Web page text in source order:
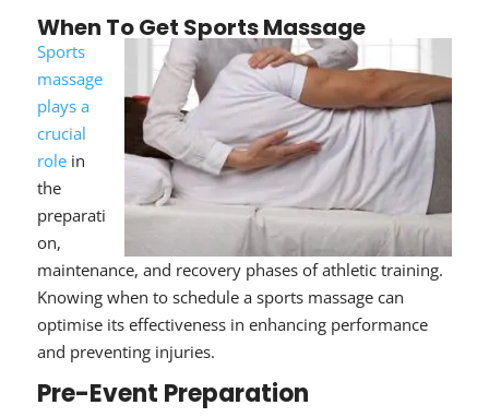
When To Get Sports Massage
Sports
massage
plays a
crucial
rolein
the
preparati
on,
maintenance, and recovery phases of athletic training.
Knowing when to schedulea sports massage can
optimise its effectiveness in enhancing performance
and preventing injuries.
Pre-Event Preparation